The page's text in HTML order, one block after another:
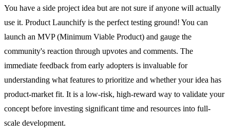
You have a side project idea but are not sure if anyone will actually
use it. Product Launchify is the perfect testing ground! You can
launch an MVP (Minimum Viable Product) and gauge the
community's reaction through upvotes and comments. The
immediate feedback from early adopters is invaluable for
understanding what features to prioritize and whether your idea has
product-market fit. It is a low-risk, high-reward way to validate your
concept before investing significant time and resources into full-
scale development.